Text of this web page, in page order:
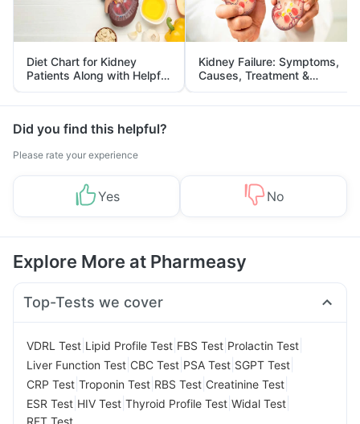
Diet Chart for Kidney
Patients Along with Helpful
Tips
Kidney Failure: Symptoms,
Causes, Treatment &
Prevention
Did you find this helpful?
Please rate your experience
Yes No
Explore More at Pharmeasy
Top-Tests we cover
VDRL Test Lipid Profile Test FBS Test Prolactin Test
Liver Function Test CBC Test PSA Test SGPT Test
CRP Test Troponin Test RBS Test Creatinine Test
ESR Test HIV Test Thyroid Profile Test Widal Test
RFT Test